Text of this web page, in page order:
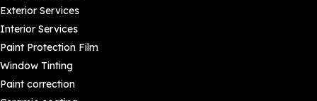
Exterior Services
Interior Services
Paint Protection Film
Window Tinting
Paint correction